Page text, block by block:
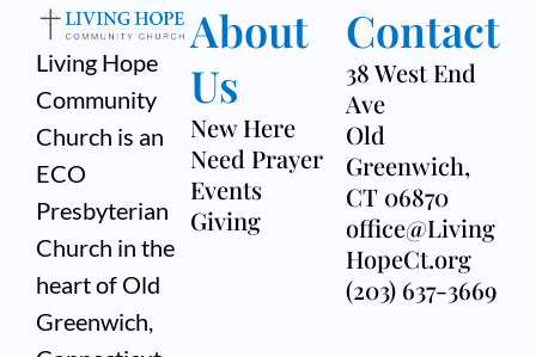
Living Hope
Community
Church is an
ECO
Presbyterian
Church in the
heart of Old
Greenwich,
About
Us
New Here
Need Prayer
Events
Giving
Contact
38 West End
Ave
Old
Greenwich,
CT 06870
office@Living
HopeCt.org
(203) 637-3669